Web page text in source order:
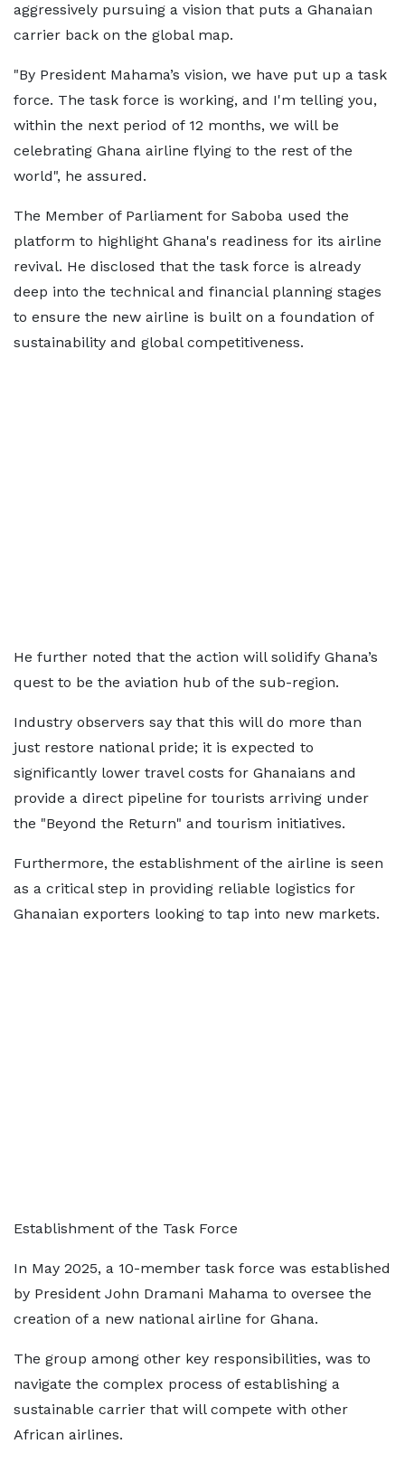
aggressively pursuing a vision that puts a Ghanaian
carrier back on the global map.
"By President Mahama’s vision, we have put up a task
force. The task force is working, and I'm telling you,
within the next period of 12 months, we will be
celebrating Ghana airline flying to the rest of the
world", he assured.
The Member of Parliament for Saboba used the
platform to highlight Ghana's readiness for its airline
revival. He disclosed that the task force is already
deep into the technical and financial planning stages
to ensure the new airline is built on a foundation of
sustainability and global competitiveness.
He further noted that the action will solidify Ghana’s
quest to be the aviation hub of the sub-region.
Industry observers say that this will do more than
just restore national pride; it is expected to
significantly lower travel costs for Ghanaians and
provide a direct pipeline for tourists arriving under
the "Beyond the Return" and tourism initiatives.
Furthermore, the establishment of the airline is seen
as a critical step in providing reliable logistics for
Ghanaian exporters looking to tap into new markets.
Establishment of the Task Force
In May 2025, a 10-member task force was established
by President John Dramani Mahama to oversee the
creation of a new national airline for Ghana.
The group among other key responsibilities, was to
navigate the complex process of establishing a
sustainable carrier that will compete with other
African airlines.